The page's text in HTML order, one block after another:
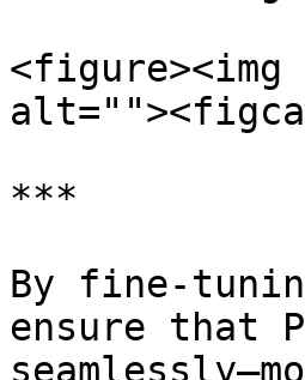
<figure><img
***
By fine-
ensure that